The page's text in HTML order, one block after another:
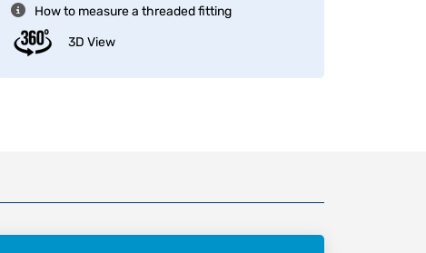
How to measure a threaded fitting
3D View